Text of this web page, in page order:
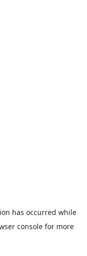
has occurred while
console for more